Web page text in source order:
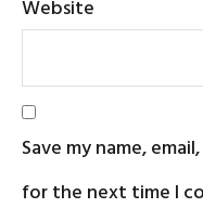
Website
Save my name,
for the next time I